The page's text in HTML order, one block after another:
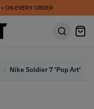
• ON EVERY ORDER
Nike Soldier 7 'Pop Art'